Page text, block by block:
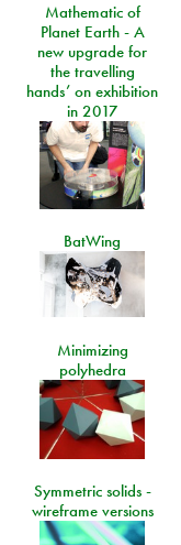
Mathematic of
Planet Earth - A
new upgrade for
the travelling
hands’ on exhibition
in 2017
BatWing
Minimizing
polyhedra
Symmetric solids -
wireframe versions